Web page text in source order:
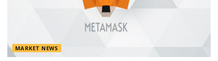
MARKET NEWS